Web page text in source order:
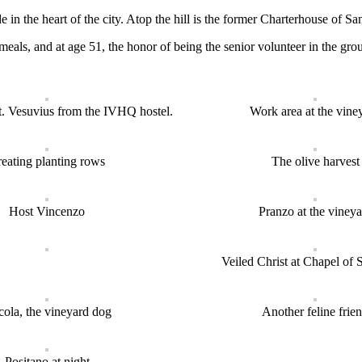
in the heart of the city. Atop the hill is the former Charterhouse of
and at age 51, the honor of being the senior volunteer in the
Vesuvius from the IVHQ hostel. Work area at the
planting rows The olive harvest
Host Vincenzo Pranzo at the
Veiled Christ at Chapel of
the vineyard dog Another feline